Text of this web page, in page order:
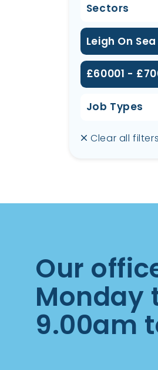
Sectors
Leigh On Sea
£60001 -
Job Types
Clear all filters
Our
Monday
9.00am